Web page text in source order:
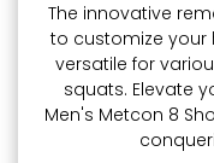
The innovative
to customize your
versatile for
squats. Elevate
Men's Metcon 8